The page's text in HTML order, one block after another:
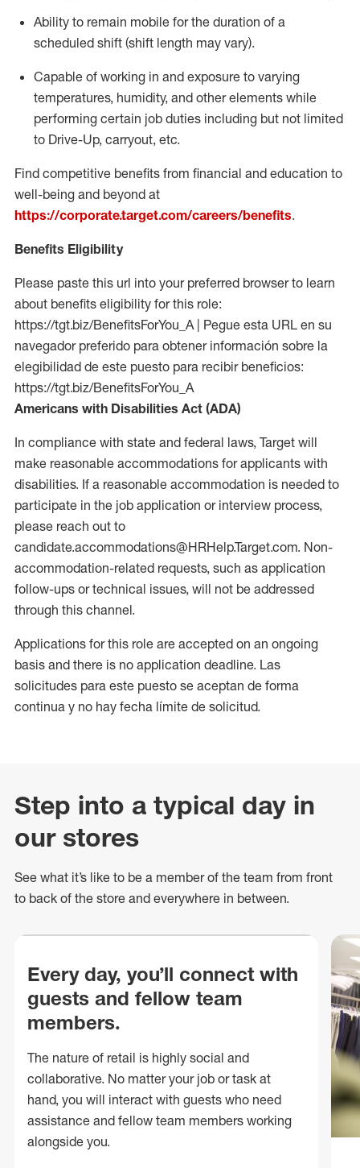
Ability to remain mobile for the duration of a
scheduled shift (shift length may vary).
Capable of working in and exposure to varying
temperatures, humidity, and other elements while
performing certain job duties including but not limited
to Drive-Up, carryout, etc.
Find competitive benefits from financial and education to
well-being and beyond at
https://corporate.target.com/careers/benefits.
Benefits Eligibility
Please paste this url into your preferred browser to learn
about benefits eligibility for this role:
https://tgt.biz/BenefitsForYou_A | Pegue esta URL en su
navegador preferido para obtener información sobre la
elegibilidad de este puesto para recibir beneficios:
https://tgt.biz/BenefitsForYou_A
Americans with Disabilities Act (ADA)
In compliance with state and federal laws, Target will
make reasonable accommodations for applicants with
disabilities. If a reasonable accommodation is needed to
participate in the job application or interview process,
please reach out to
candidate.accommodations@HRHelp.Target.com. Non-
accommodation-related requests, such as application
follow-ups or technical issues, will not be addressed
through this channel.
Applications for this role are accepted on an ongoing
basis and there is no application deadline. Las
solicitudes para este puesto se aceptan de forma
continua y no hay fecha límite de solicitud.
Step into a typical day in
our stores
See what it’s like to be a member of the team from front
to back of the store and everywhere in between.
Every day, you’ll connect with
guests and fellow team
members.
The nature of retail is highly social and
collaborative. No matter your job or task at
hand, you will interact with guests who need
assistance and fellow team members working
alongside you.